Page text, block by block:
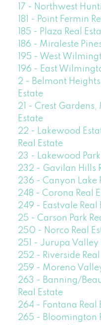
17 - Northwest
181 - Point Fermin
185 - Plaza Real
186 - Miraleste
195 - West
196 - East
2 - Belmont
Estate
21 - Crest Gardens,
Estate
22 - Lakewood
Real Estate
23 - Lakewood Park
232 - Gavilan Hills
236 - Canyon Lake
248 - Corona Real
249 - Eastvale Real
25 - Carson Park
250 - Norco Real
251 - Jurupa Valley
252 - Riverside
259 - Moreno
263 - Banning/
Real Estate
264 - Fontana Real
265 - Bloomington